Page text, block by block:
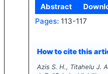
Abstract
Pages: 113-117
How to cite this
Azis S. H., Titahelu J.